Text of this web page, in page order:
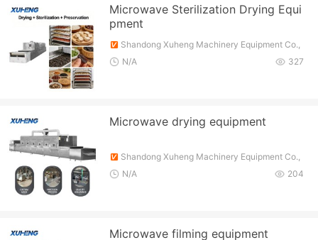
Microwave Sterilization Drying Equi
pment
Shandong Xuheng Machinery Equipment Co.,
Ltd.
327
N/A
Microwave drying equipment
Shandong Xuheng Machinery Equipment Co.,
Ltd.
204
N/A
Microwave filming equipment